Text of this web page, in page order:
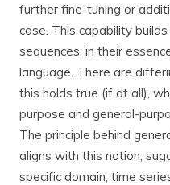
further fine-tuning or
case. This capability
sequences, in their
language. There are
this holds true (if at all),
purpose and general-
The principle behind
aligns with this notion,
specific domain, time